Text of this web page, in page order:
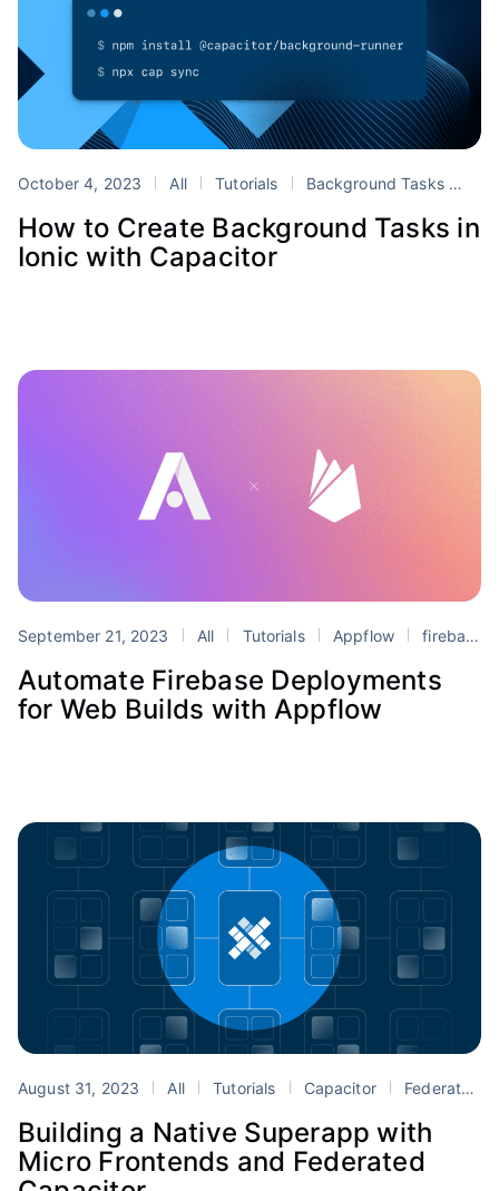
October 4, 2023 All Tutorials Background Tasks
How to Create Background Tasks in
Ionic with Capacitor
September 21, 2023 All Tutorials Appflow firebase
Automate Firebase Deployments
for Web Builds with Appflow
August 31, 2023 All Tutorials Capacitor Federated Capacitor
Building a Native Superapp with
Micro Frontends and Federated